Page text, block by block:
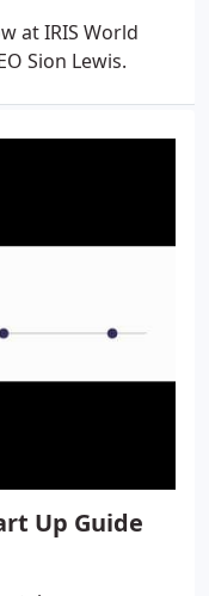
at IRIS World
Sion Lewis.
Up Guide